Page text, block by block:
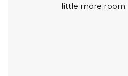
little more room.